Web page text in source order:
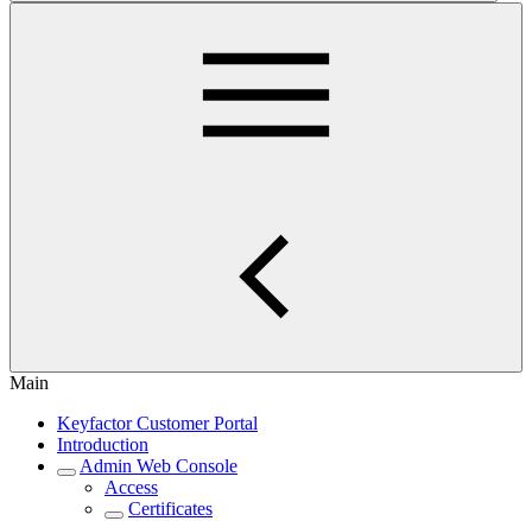
Main
Keyfactor Customer Portal
Introduction
Admin Web Console
Access
Certificates